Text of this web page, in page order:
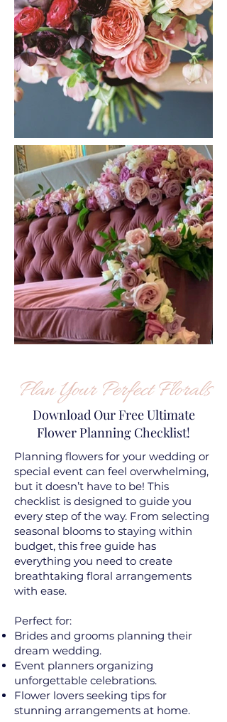
Plan Your Perfect Florals
Download Our Free Ultimate
Flower Planning Checklist!
Planning flowers for your wedding or
special event can feel overwhelming,
but it doesn’t have to be! This
checklist is designed to guide you
every step of the way. From selecting
seasonal blooms to staying within
budget, this free guide has
everything you need to create
breathtaking floral arrangements
with ease.
Perfect for:
Brides and grooms planning their
dream wedding.
Event planners organizing
unforgettable celebrations.
Flower lovers seeking tips for
stunning arrangements at home.